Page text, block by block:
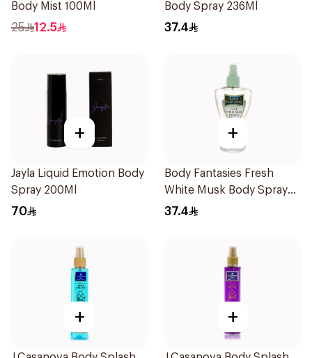
Body Mist 100Ml
25 12.5
Body Spray 236Ml
37.4
+
Jayla Liquid Emotion Body
Spray 200Ml
70
+
Body Fantasies Fresh
White Musk Body Spray
236ml
37.4
+ +